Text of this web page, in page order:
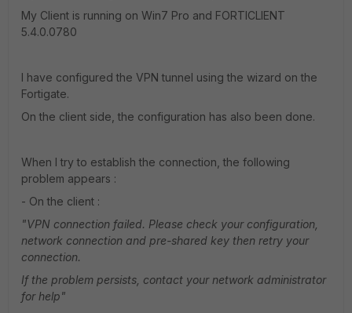
My Client is running on Win7 Pro and FORTICLIENT
5.4.0.0780
I have configured the VPN tunnel using the wizard on the
Fortigate.
On the client side, the configuration has also been done.
When I try to establish the connection, the following
problem appears :
- On the client :
"VPN connection failed. Please check your configuration,
network connection and pre-shared key then retry your
connection.
If the problem persists, contact your network administrator
for help"